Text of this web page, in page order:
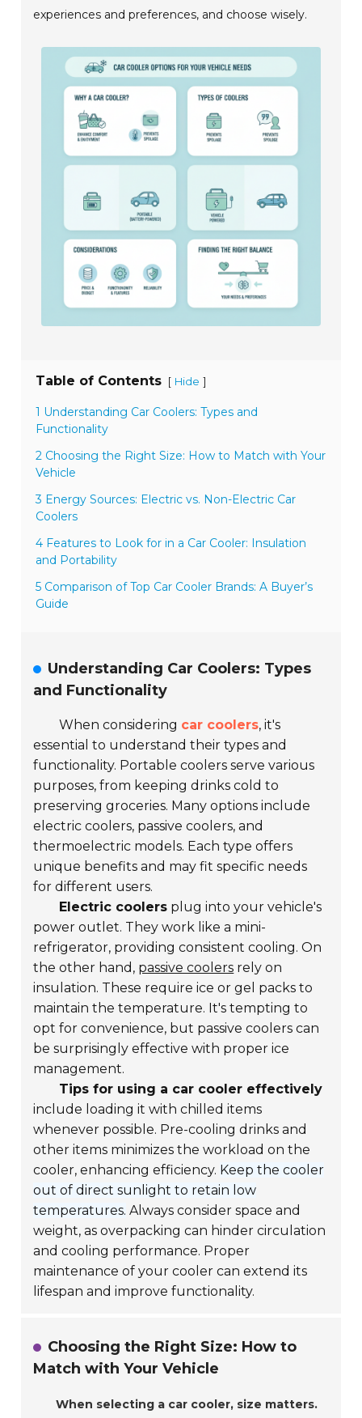
experiences and preferences, and choose wisely.
Table of Contents [ Hide ]
1 Understanding Car Coolers: Types and
Functionality
2 Choosing the Right Size: How to Match with Your
Vehicle
3 Energy Sources: Electric vs. Non-Electric Car
Coolers
4 Features to Look for in a Car Cooler: Insulation
and Portability
5 Comparison of Top Car Cooler Brands: A Buyer’s
Guide
Understanding Car Coolers: Types
and Functionality
When considering car coolers, it's
essential to understand their types and
functionality. Portable coolers serve various
purposes, from keeping drinks cold to
preserving groceries. Many options include
electric coolers, passive coolers, and
thermoelectric models. Each type offers
unique benefits and may fit specific needs
for different users.
Electric coolers plug into your vehicle's
power outlet. They work like a mini-
refrigerator, providing consistent cooling. On
the other hand, passive coolers rely on
insulation. These require ice or gel packs to
maintain the temperature. It's tempting to
opt for convenience, but passive coolers can
be surprisingly effective with proper ice
management.
Tips for using a car cooler effectively
include loading it with chilled items
whenever possible. Pre-cooling drinks and
other items minimizes the workload on the
cooler, enhancing efficiency. Keep the cooler
out of direct sunlight to retain low
temperatures. Always consider space and
weight, as overpacking can hinder circulation
and cooling performance. Proper
maintenance of your cooler can extend its
lifespan and improve functionality.
Choosing the Right Size: How to
Match with Your Vehicle
When selecting a car cooler, size matters.